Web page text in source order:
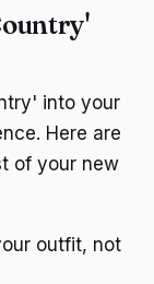
into your
Here are
of your new
outfit, not